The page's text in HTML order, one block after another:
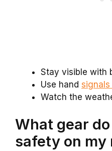
Stay visible with
Use hand
Watch the
What gear
safety on my